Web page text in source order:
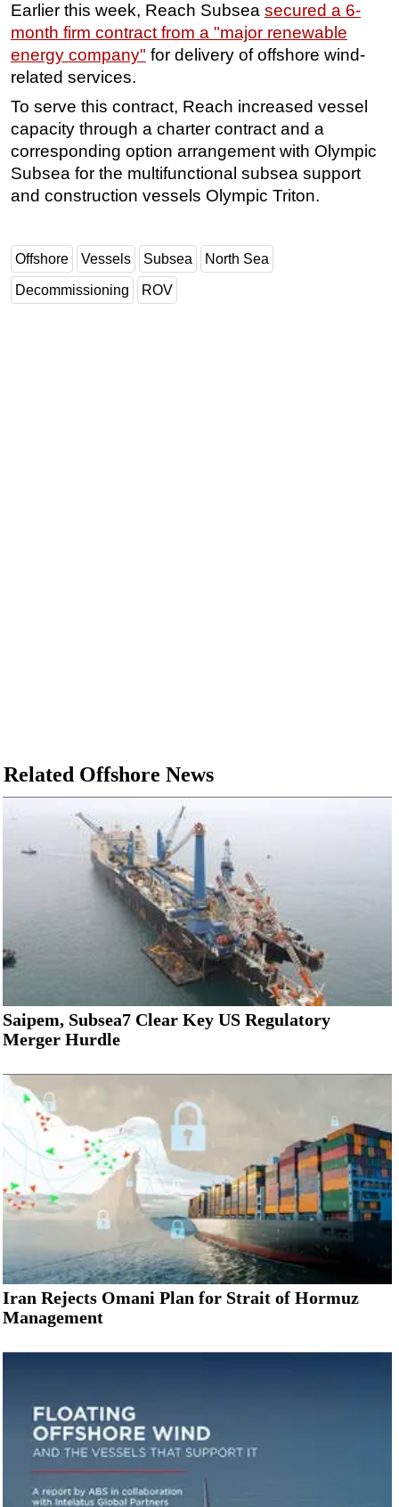
Rigs
Decommissioning
Drilling Hardware
Production
Well Operations
Workover
Events
Advertise
OE TV
Earlier this week, Reach Subsea secured a 6-
month firm contract from a "major renewable
energy company" for delivery of offshore wind-
related services.
To serve this contract, Reach increased vessel
capacity through a charter contract and a
corresponding option arrangement with Olympic
Subsea for the multifunctional subsea support
and construction vessels Olympic Triton.
Offshore Vessels Subsea North Sea
Decommissioning ROV
Related Offshore News
Saipem, Subsea7 Clear Key US Regulatory
Merger Hurdle
Iran Rejects Omani Plan for Strait of Hormuz
Management